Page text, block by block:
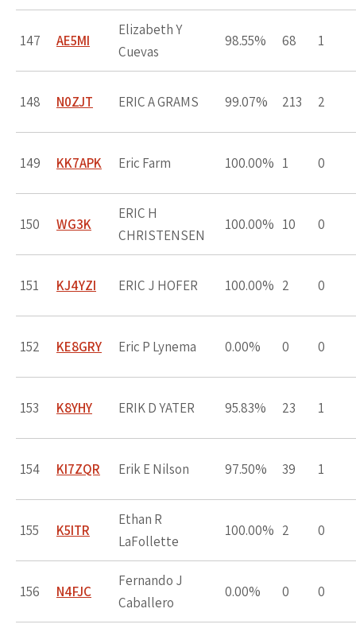
147 AE5MI
Elizabeth Y
Cuevas
98.55% 68 1
148 N0ZJT ERIC A GRAMS 99.07% 213 2
149 KK7APK Eric Farm 100.00% 1 0
150 WG3K
ERIC H
CHRISTENSEN
100.00% 10 0
151 KJ4YZI ERIC J HOFER 100.00% 2 0
152 KE8GRY Eric P Lynema 0.00% 0 0
153 K8YHY ERIK D YATER 95.83% 23 1
154 KI7ZQR Erik E Nilson 97.50% 39 1
155 K5ITR
Ethan R
LaFollette
100.00% 2 0
156 N4FJC
Fernando J
Caballero
0.00% 0 0